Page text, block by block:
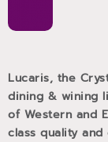
Lucaris, the
dining & wining
of Western and
class quality